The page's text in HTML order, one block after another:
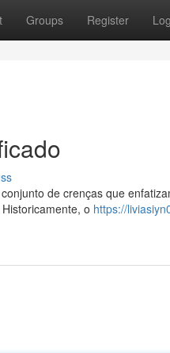
Groups Register
de crenças que
o https://